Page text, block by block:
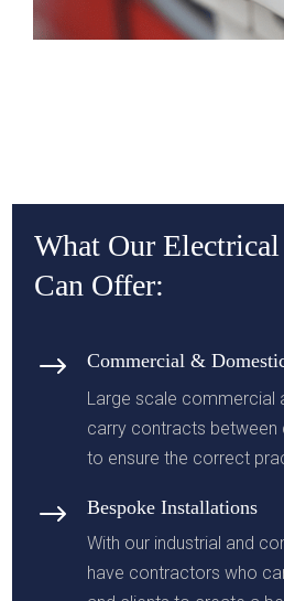
What Our
Can Offer:
$ Commercial &
Large scale commercial
carry contracts
to ensure the correct
$ Bespoke Installations
With our industrial and
have contractors who